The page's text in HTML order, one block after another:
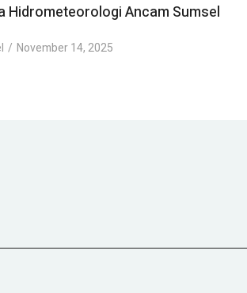
Hidrometeorologi Ancam Sumsel
November 14, 2025